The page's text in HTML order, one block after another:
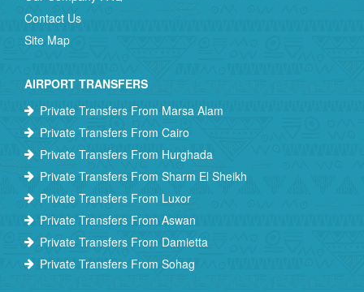
Contact Us
Site Map
AIRPORT TRANSFERS
Private Transfers From Marsa Alam
Private Transfers From Cairo
Private Transfers From Hurghada
Private Transfers From Sharm El Sheikh
Private Transfers From Luxor
Private Transfers From Aswan
Private Transfers From Damietta
Private Transfers From Sohag